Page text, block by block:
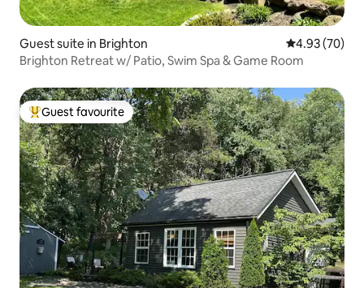
Guest suite in Brighton 4.93 out of 5
4.93 (70)
Brighton Retreat w/ Patio, Swim Spa & Game Room
Top guest favourite
Guest favourite